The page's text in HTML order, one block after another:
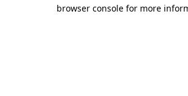
browser console for more